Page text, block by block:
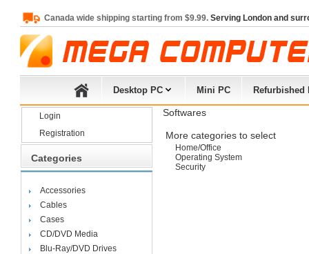
Canada wide shipping starting from $9.99. Serving London and
Desktop PC Mini PC Refurbished
Login
Registration
Categories
Accessories
Cables
Cases
CD/DVD Media
Blu-Ray/DVD Drives
Softwares
More categories to select
Home/Office
Operating System
Security